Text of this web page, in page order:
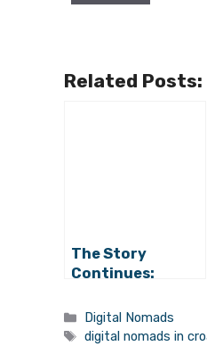
Related Posts:
The Story
Continues:
Nomad Week
2022 Announced
Categories
Digital Nomads
Tags
digital nomads in